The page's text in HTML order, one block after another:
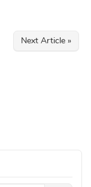
Next Article »